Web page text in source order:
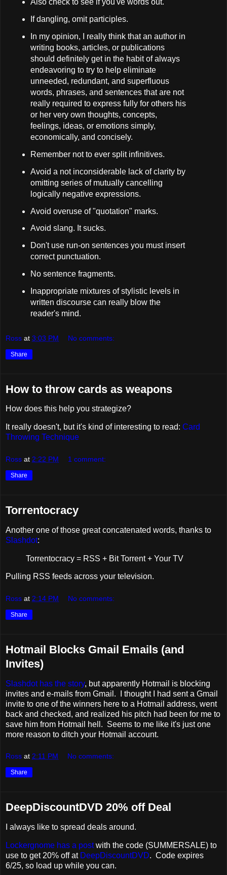
Also check to see if you've words out.
If dangling, omit participles.
In my opinion, I really think that an author in
writing books, articles, or publications
should definitely get in the habit of always
endeavoring to try to help eliminate
unneeded, redundant, and superfluous
words, phrases, and sentences that are not
really required to express fully for others his
or her very own thoughts, concepts,
feelings, ideas, or emotions simply,
economically, and concisely.
Remember not to ever split infinitives.
Avoid a not inconsiderable lack of clarity by
omitting series of mutually cancelling
logically negative expressions.
Avoid overuse of "quotation" marks.
Avoid slang. It sucks.
Don't use run-on sentences you must insert
correct punctuation.
No sentence fragments.
Inappropriate mixtures of stylistic levels in
written discourse can really blow the
reader's mind.
Ross at 3:03 PM No comments:
Share
How to throw cards as weapons
How does this help you strategize?
It really doesn't, but it's kind of interesting to read: Card
Throwing Technique
Ross at 2:22 PM 1 comment:
Share
Torrentocracy
Another one of those great concatenated words, thanks to
Slashdot:
Torrentocracy = RSS + Bit Torrent + Your TV
Pulling RSS feeds across your television.
Ross at 2:14 PM No comments:
Share
Hotmail Blocks Gmail Emails (and
Invites)
Slashdot has the story, but apparently Hotmail is blocking
invites and e-mails from Gmail. I thought I had sent a Gmail
invite to one of the winners here to a Hotmail address, went
back and checked, and realized his pitch had been for me to
save him from Hotmail hell. Seems to me like it's just one
more reason to ditch your Hotmail account.
Ross at 2:11 PM No comments:
Share
DeepDiscountDVD 20% off Deal
I always like to spread deals around.
Lockergnome has a postwith the code (SUMMERSALE) to
use to get 20% off at DeepDiscountDVD. Code expires
6/25, so load up while you can.